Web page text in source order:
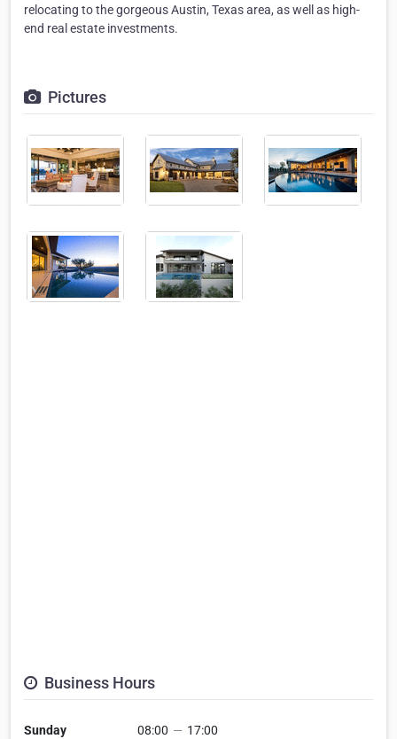
relocating to the gorgeous Austin, Texas area, as well as high-
end real estate investments.
Pictures
Business Hours
Sunday 08:00 — 17:00